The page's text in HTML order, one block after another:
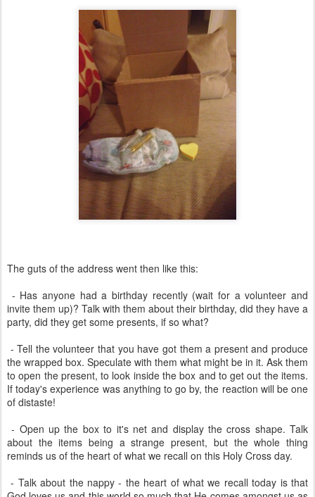
The guts of the address went then like this:
- Has anyone had a birthday recently (wait for a volunteer and
invite them up)? Talk with them about their birthday, did they have a
party, did they get some presents, if so what?
- Tell the volunteer that you have got them a present and produce
the wrapped box. Speculate with them what might be in it. Ask them
to open the present, to look inside the box and to get out the items.
If today's experience was anything to go by, the reaction will be one
of distaste!
- Open up the box to it's net and display the cross shape. Talk
about the items being a strange present, but the whole thing
reminds us of the heart of what we recall on this Holy Cross day.
- Talk about the nappy - the heart of what we recall today is that